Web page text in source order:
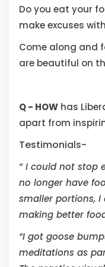
Do you eat your
make excuses
Come along and
are beautiful on
Q - HOW has
apart from
Testimonials-
“ I could not stop
no longer have
smaller portions,
making better
“I got goose
meditations as